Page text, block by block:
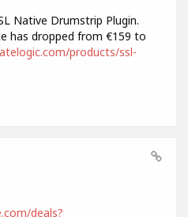
Native Drumstrip Plugin.
has dropped from €159 to
products/ssl-
deals?